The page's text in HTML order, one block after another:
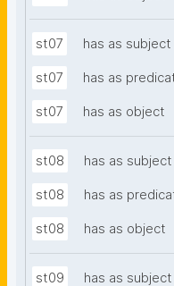
st07 has as subject
st07 has as
st07 has as object
st08 has as subject
st08 has as
st08 has as object
st09 has as subject